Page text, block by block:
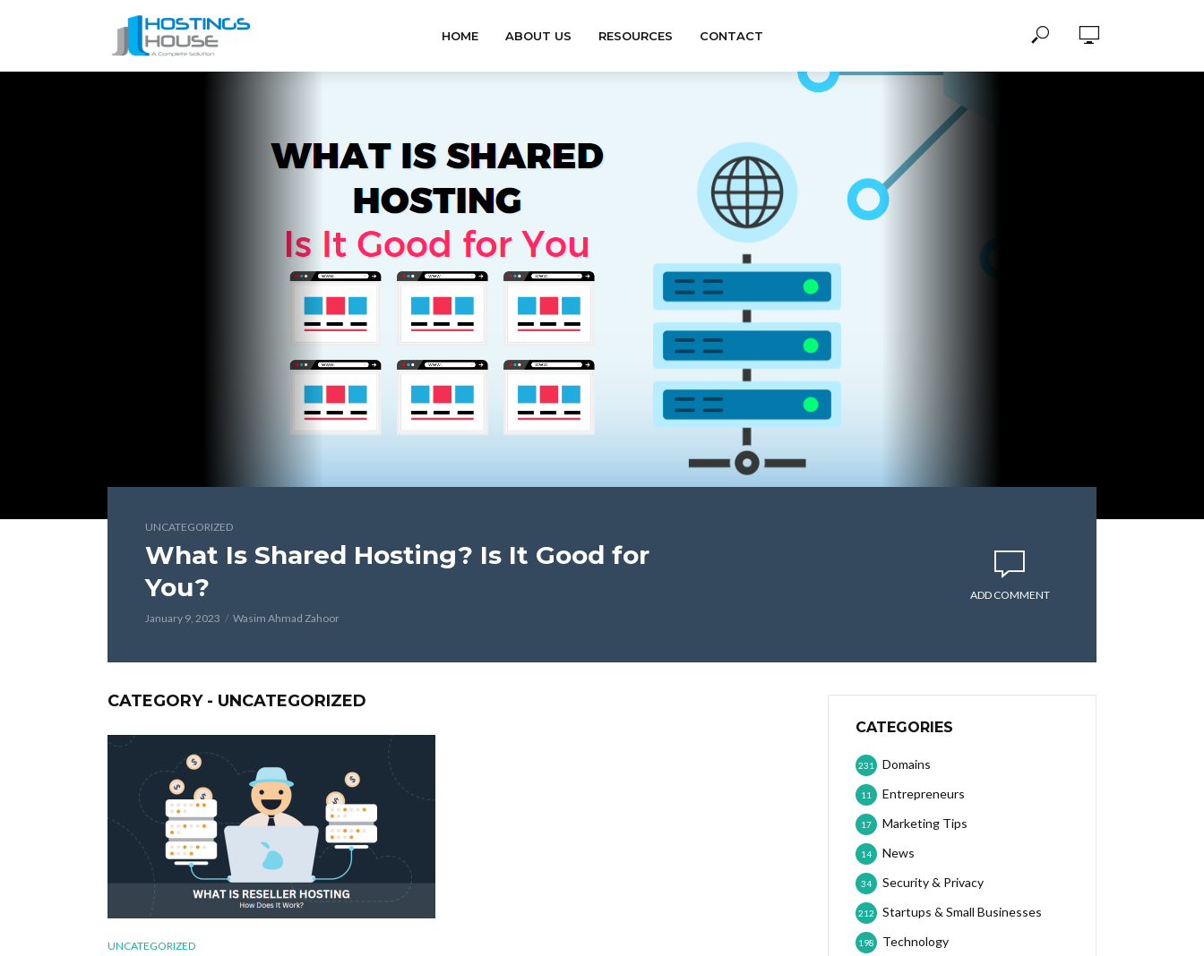
HOME ABOUT US RESOURCES CONTACT
UNCATEGORIZED
What Is Shared Hosting? Is It Good for
You?
January 9, 2023 Wasim Ahmad Zahoor
ADD COMMENT
CATEGORY - UNCATEGORIZED
UNCATEGORIZED
CATEGORIES
Domains
231
Entrepreneurs
11
Marketing Tips
17
News
14
Security & Privacy
34
Startups & Small Businesses
212
Technology
198